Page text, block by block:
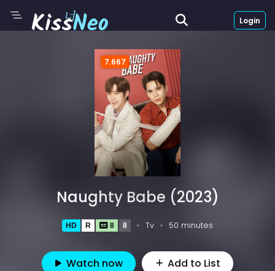
Login
7.667
Naughty Babe (2023)
HD R 8 8 Tv 50 minutes
Watch now Add to List